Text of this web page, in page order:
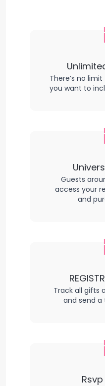
There’s no
you want to
Guests
access your
and
Track all gifts
and send a